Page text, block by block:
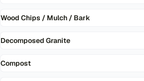
Wood Chips / Mulch / Bark
Decomposed Granite
Compost